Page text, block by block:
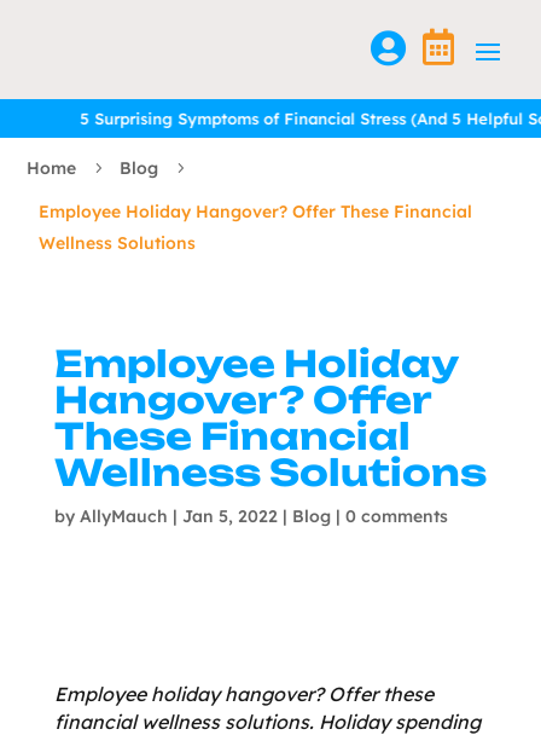
 
5 Surprising Symptoms of Financial Stress (And 5 Helpful
5 Surprising Symptoms of Financial Stress (And 5 Helpful
Home 5 Blog 5
Employee Holiday Hangover? Offer These Financial
Wellness Solutions
Employee Holiday
Hangover? Offer
These Financial
Wellness Solutions
by AllyMauch | Jan 5, 2022| Blog| 0 comments
Employee holiday hangover? Offer these
financial wellness solutions. Holiday spending